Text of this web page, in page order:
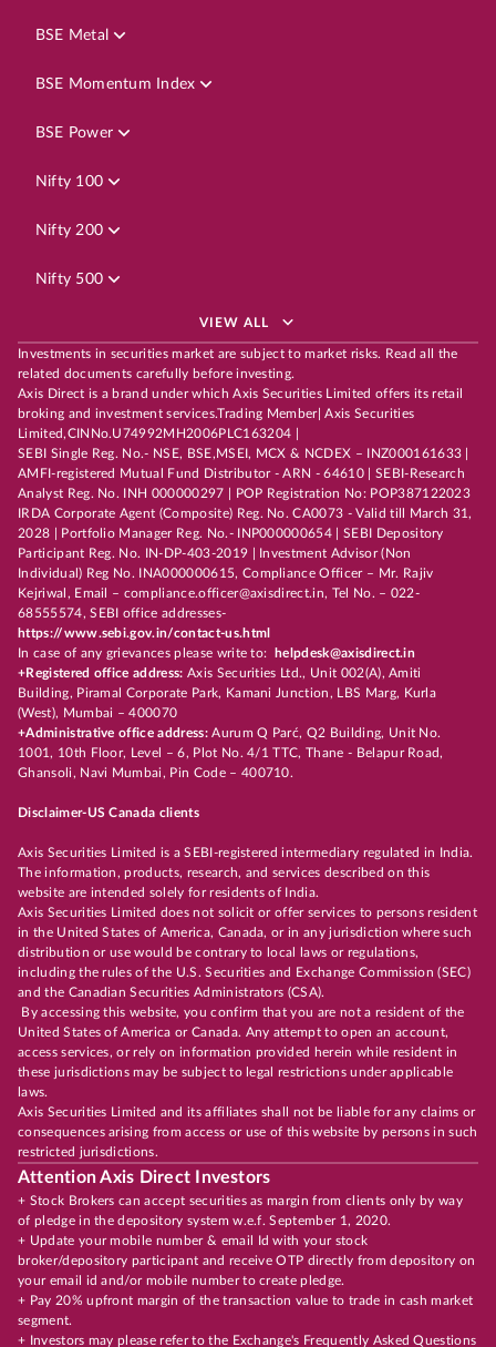
BSE Metal
BSE Momentum Index
BSE Power
Nifty 100
Nifty 200
Nifty 500
VIEW ALL
Investments in securities market are subject to market risks. Read all the
related documents carefully before investing.
Axis Direct is a brand under which Axis Securities Limited offers its retail
broking and investment services.Trading Member| Axis Securities
Limited,CINNo.U74992MH2006PLC163204 |
SEBI Single Reg. No.- NSE, BSE,MSEI, MCX & NCDEX – INZ000161633 |
AMFI-registered Mutual Fund Distributor - ARN - 64610 | SEBI-Research
Analyst Reg. No. INH 000000297 | POP Registration No: POP387122023
IRDA Corporate Agent (Composite) Reg. No. CA0073 - Valid till March 31,
2028 | Portfolio Manager Reg. No.- INP000000654 | SEBI Depository
Participant Reg. No. IN-DP-403-2019 | Investment Advisor (Non
Individual) Reg No. INA000000615, Compliance Officer – Mr. Rajiv
Kejriwal, Email – compliance.officer@axisdirect.in, Tel No. – 022-
68555574, SEBI office addresses-
https://www.sebi.gov.in/contact-us.html
In case of any grievances please write to:
helpdesk@axisdirect.in
+Registered office address: Axis Securities Ltd., Unit 002(A), Amiti
Building, Piramal Corporate Park, Kamani Junction, LBS Marg, Kurla
(West), Mumbai – 400070
+Administrative office address:Aurum Q Parć, Q2 Building, Unit No.
1001, 10th Floor, Level – 6, Plot No. 4/1 TTC, Thane - Belapur Road,
Ghansoli, Navi Mumbai, Pin Code – 400710.
Disclaimer-US Canada clients
Axis Securities Limited is a SEBI-registered intermediary regulated in India.
The information, products, research, and services described on this
website are intended solely for residents of India.
Axis Securities Limited does not solicit or offer services to persons resident
in the United States of America, Canada, or in any jurisdiction where such
distribution or use would be contrary to local laws or regulations,
including the rules of the U.S. Securities and Exchange Commission (SEC)
and the Canadian Securities Administrators (CSA).
By accessing this website, you confirm that you are not a resident of the
United States of America or Canada. Any attempt to open an account,
access services, or rely on information provided herein while resident in
these jurisdictions may be subject to legal restrictions under applicable
laws.
Axis Securities Limited and its affiliates shall not be liable for any claims or
consequences arising from access or use of this website by persons in such
restricted jurisdictions.
Attention Axis Direct Investors
+ Stock Brokers can accept securities as margin from clients only by way
of pledge in the depository system w.e.f. September 1, 2020.
+ Update your mobile number & email Id with your stock
broker/depository participant and receive OTP directly from depository on
your email id and/or mobile number to create pledge.
+ Pay 20% upfront margin of the transaction value to trade in cash market
segment.
+ Investors may please refer to the Exchange's Frequently Asked Questions